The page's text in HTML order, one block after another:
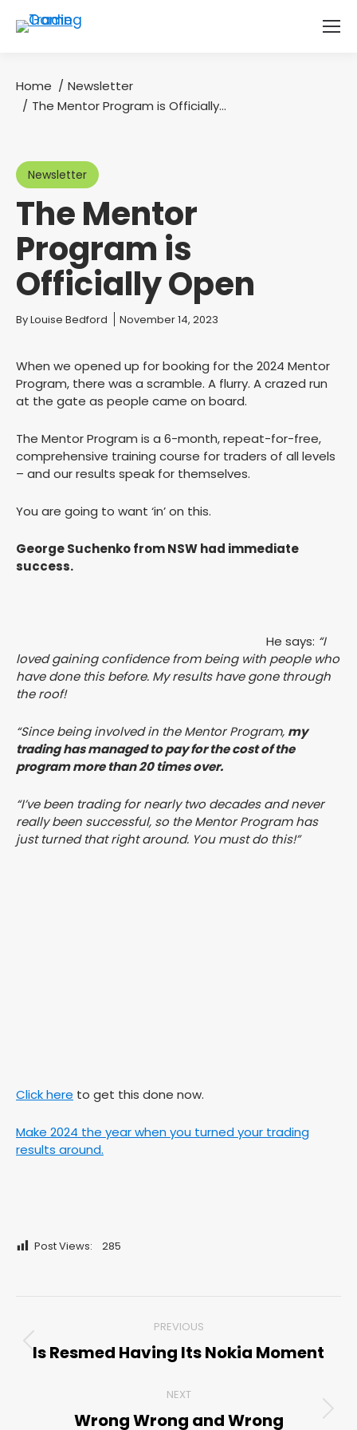
You are here:
Home
Newsletter
The Mentor Program is Officially…
Newsletter
The Mentor
Program is
Officially Open
You are here:
ByLouise Bedford November 14, 2023
When we opened up for booking for the 2024 Mentor
Program, there was a scramble. A flurry. A crazed run
at the gate as people came on board.
The Mentor Program is a 6-month, repeat-for-free,
comprehensive training course for traders of all levels
– and our results speak for themselves.
You are going to want ‘in’ on this.
George Suchenko from NSW had immediate
success.
He says: “I
loved gaining confidence from being with people who
have done this before. My results have gone through
the roof!
“Since being involved in the Mentor Program, my
trading has managed to pay for the cost of the
program more than 20 times over.
“I’ve been trading for nearly two decades and never
really been successful, so the Mentor Program has
just turned that right around. You must do this!”
Click here to get this done now.
Make 2024 the year when you turned your trading
results around.
Post Views: 285
navigation
PREVIOUS
Previous
Is Resmed Having Its Nokia Moment
NEXT
Next
Wrong Wrong and Wrong